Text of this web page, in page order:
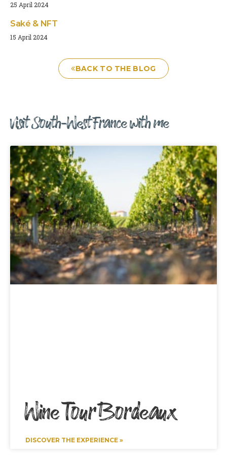
25 April 2024
Saké & NFT
15 April 2024
BACK TO THE BLOG
Visit South-West France with me
Wine Tour Bordeaux
DISCOVER THE EXPERIENCE »